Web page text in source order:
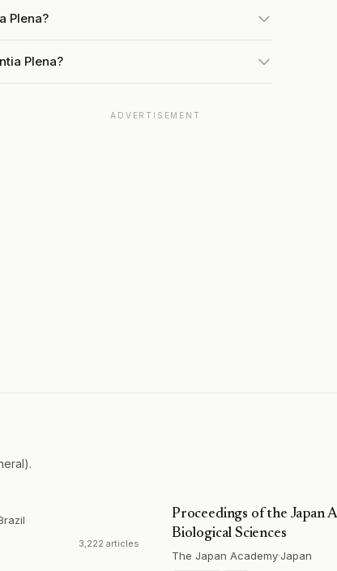
Plena?
Plena?
ADVERTISEMENT
3,222 articles
Proceedings of the Japan
Biological Sciences
The Japan Academy·Japan